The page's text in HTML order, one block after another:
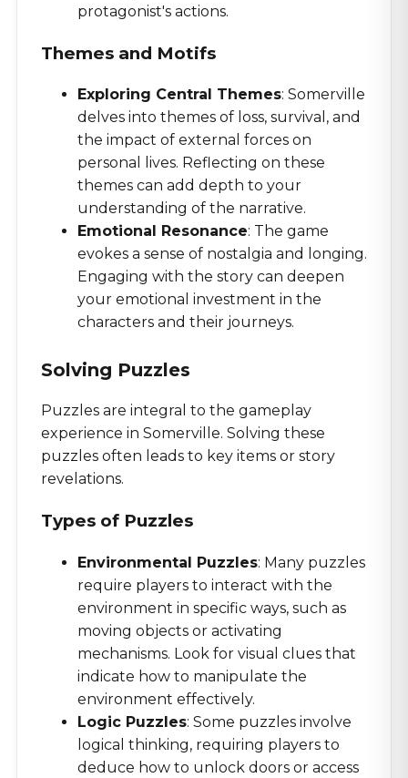
protagonist's actions.
Themes and Motifs
Exploring Central Themes: Somerville
delves into themes of loss, survival, and
the impact of external forces on
personal lives. Reflecting on these
themes can add depth to your
understanding of the narrative.
Emotional Resonance: The game
evokes a sense of nostalgia and longing.
Engaging with the story can deepen
your emotional investment in the
characters and their journeys.
Solving Puzzles
Puzzles are integral to the gameplay
experience in Somerville. Solving these
puzzles often leads to key items or story
revelations.
Types of Puzzles
Environmental Puzzles: Many puzzles
require players to interact with the
environment in specific ways, such as
moving objects or activating
mechanisms. Look for visual clues that
indicate how to manipulate the
environment effectively.
Logic Puzzles: Some puzzles involve
logical thinking, requiring players to
deduce how to unlock doors or access